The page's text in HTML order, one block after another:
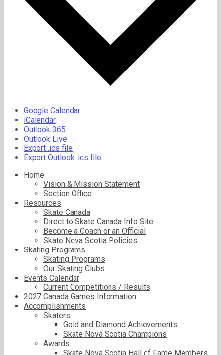
Google Calendar
iCalendar
Outlook 365
Outlook Live
Export .ics file
Export Outlook .ics file
Home
Vision & Mission Statement
Section Office
Resources
Skate Canada
Direct to Skate Canada Info Site
Become a Coach or an Official
Skate Nova Scotia Policies
Skating Programs
Skating Programs
Our Skating Clubs
Events Calendar
Current Competitions / Results
2027 Canada Games Information
Accomplishments
Skaters
Gold and Diamond Achievements
Skate Nova Scotia Champions
Awards
Skate Nova Scotia Hall of Fame Members